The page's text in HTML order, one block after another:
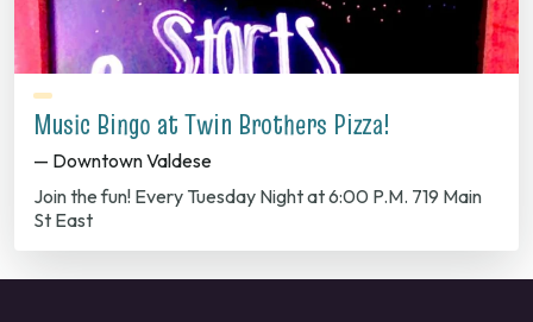
Music Bingo at Twin Brothers Pizza!
— Downtown Valdese
Join the fun! Every Tuesday Night at 6:00 P.M. 719 Main
St East